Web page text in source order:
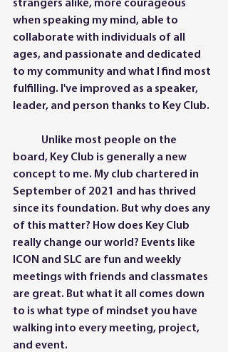
strangers alike, more courageous
when speaking my mind, able to
collaborate with individuals of all
ages, and passionate and dedicated
to my community and what I find most
fulfilling. I've improved as a speaker,
leader, and person thanks to Key Club.
board, Key Club is generally a new
concept to me. My club chartered in
September of 2021 and has thrived
since its foundation. But why does any
of this matter? How does Key Club
really change our world? Events like
ICON and SLC are fun and weekly
meetings with friends and classmates
are great. But what it all comes down
to is what type of mindset you have
walking into every meeting, project,
and event.